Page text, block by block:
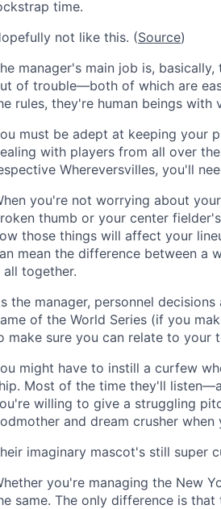
time.
not like this. (Source)
manager's main job is,
of trouble—both of which are
rules, they're human beings with
must be adept at keeping your
with players from all over
Whereversvilles, you'll
you're not worrying about
thumb or your center
those things will affect your
mean the difference between a
all together.
the manager, personnel
of the World Series (if you
make sure you can relate to
might have to instill a curfew
Most of the time they'll
willing to give a struggling
and dream crusher
imaginary mascot's still super
you're managing the New
same. The only difference is